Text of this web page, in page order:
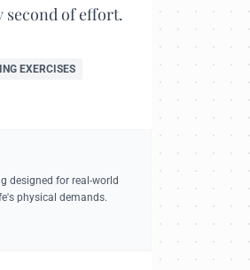
second of effort.
EXERCISES
designed for real-world
physical demands.